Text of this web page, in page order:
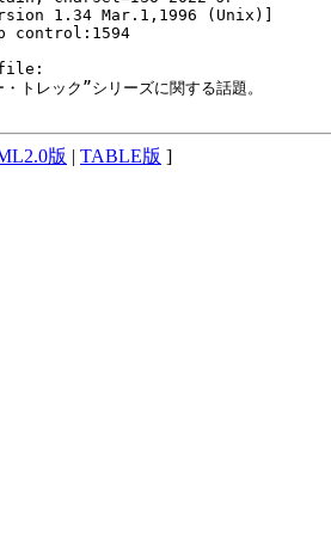
1.34 Mar.1,1996 (Unix)]
control:1594
file:
レック”シリーズに関する話題。
版 | TABLE版 ]